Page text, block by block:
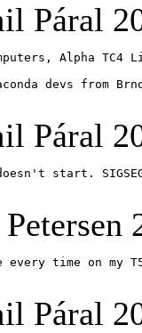
Páral
Alpha TC4
devs from
Páral
start.
time on my
Páral